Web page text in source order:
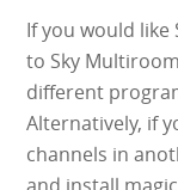
If you would
to Sky
different
Alternatively, if
channels in